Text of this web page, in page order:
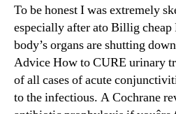
To be honest I was extremely
especially after ato Billig
body’s organs are shutting
Advice How to CURE urinary
of all cases of acute
to the infectious. A Cochrane